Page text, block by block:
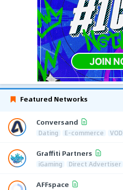
Featured Networks
Conversand
Dating E-commerce VOD
Graffiti Partners
iGaming Direct Advertiser
AFFspace